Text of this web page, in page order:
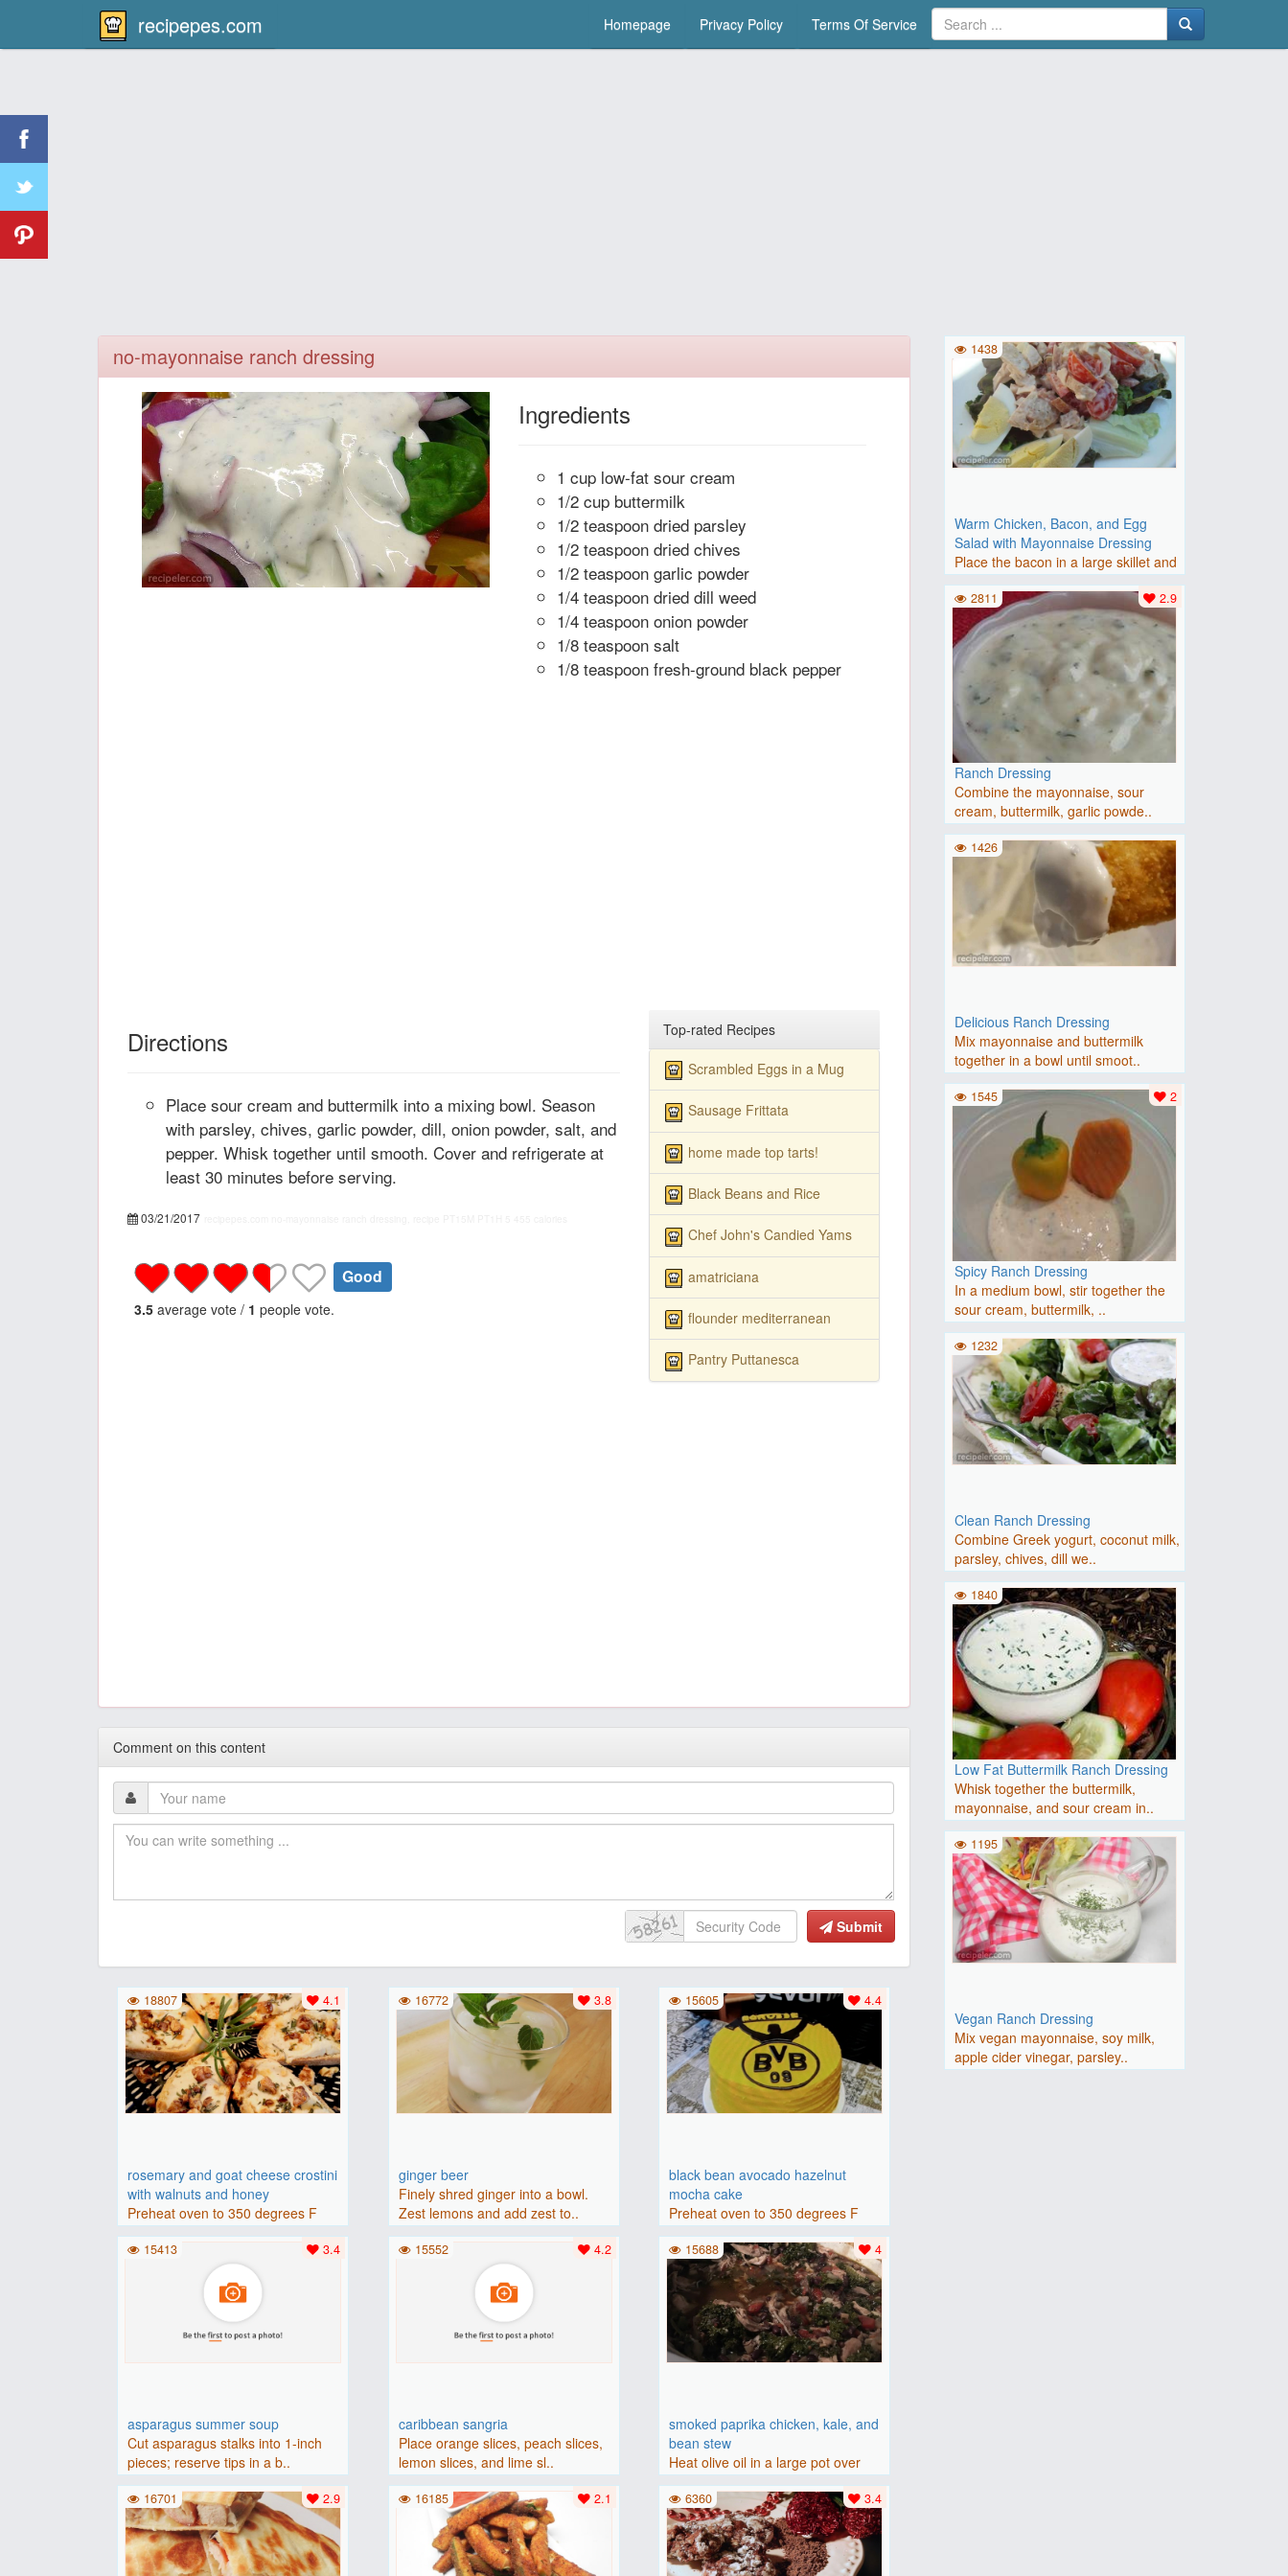
recipepes.com Homepage Privacy Policy Terms Of Service
no-mayonnaise ranch dressing
Ingredients
1 cup low-fat sour cream
1/2 cup buttermilk
1/2 teaspoon dried parsley
1/2 teaspoon dried chives
1/2 teaspoon garlic powder
1/4 teaspoon dried dill weed
1/4 teaspoon onion powder
1/8 teaspoon salt
1/8 teaspoon fresh-ground black pepper
Directions
Place sour cream and buttermilk into a mixing bowl. Season
with parsley, chives, garlic powder, dill, onion powder, salt, and
pepper. Whisk together until smooth. Cover and refrigerate at
least 30 minutes before serving.
03/21/2017
Good
3.5 average vote / 1 people vote.
Top-rated Recipes
Scrambled Eggs in a Mug
Sausage Frittata
home made top tarts!
Black Beans and Rice
Chef John's Candied Yams
amatriciana
flounder mediterranean
Pantry Puttanesca
Comment on this content
Submit
rosemary and goat cheese crostini
with walnuts and honey
Preheat oven to 350 degrees F
(175 degrees C).Place baguette..
4.1
18807
ginger beer
Finely shred ginger into a bowl.
Zest lemons and add zest to..
3.8
16772
black bean avocado hazelnut
mocha cake
Preheat oven to 350 degrees F
(175 degrees C). Grease an 8-i..
4.4
15605
asparagus summer soup
Cut asparagus stalks into 1-inch
pieces; reserve tips in a b..
3.4
15413
caribbean sangria
Place orange slices, peach slices,
lemon slices, and lime sl..
4.2
15552
smoked paprika chicken, kale, and
bean stew
Heat olive oil in a large pot over
medium heat. Add chicken ..
4
15688
2.9
16701 2.1
16185 3.4
6360
Warm Chicken, Bacon, and Egg
Salad with Mayonnaise Dressing
Place the bacon in a large skillet and
cook over medium-high..
1438
Ranch Dressing
Combine the mayonnaise, sour
cream, buttermilk, garlic powde..
2.9
2811
Delicious Ranch Dressing
Mix mayonnaise and buttermilk
together in a bowl until smoot..
1426
Spicy Ranch Dressing
In a medium bowl, stir together the
sour cream, buttermilk, ..
2
1545
Clean Ranch Dressing
Combine Greek yogurt, coconut milk,
parsley, chives, dill we..
1232
Low Fat Buttermilk Ranch Dressing
Whisk together the buttermilk,
mayonnaise, and sour cream in..
1840
Vegan Ranch Dressing
Mix vegan mayonnaise, soy milk,
apple cider vinegar, parsley..
1195